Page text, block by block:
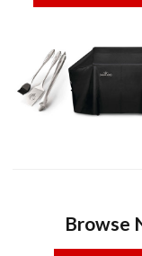
Browse